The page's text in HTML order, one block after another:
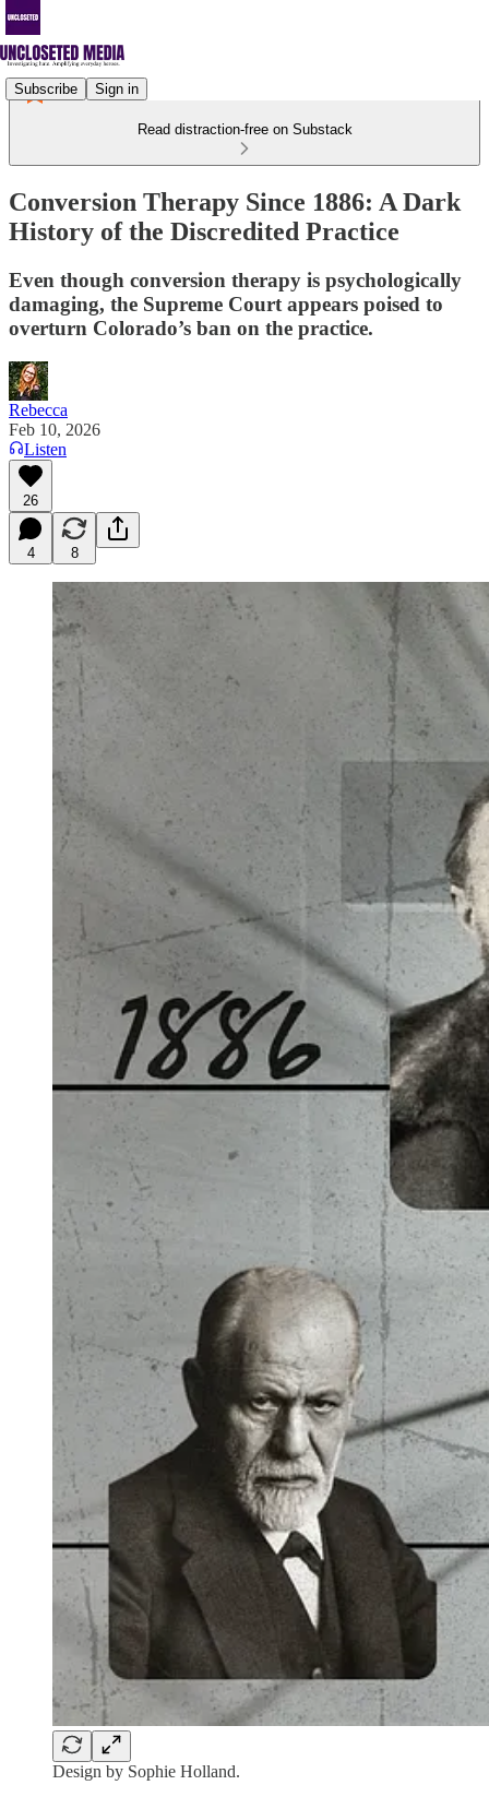
Subscribe Sign in
Read distraction-free on Substack
Conversion Therapy Since 1886: A Dark
History of the Discredited Practice
Even though conversion therapy is psychologically
damaging, the Supreme Court appears poised to
overturn Colorado’s ban on the practice.
Rebecca
Feb 10, 2026
Listen
26
4 8
Design by Sophie Holland.